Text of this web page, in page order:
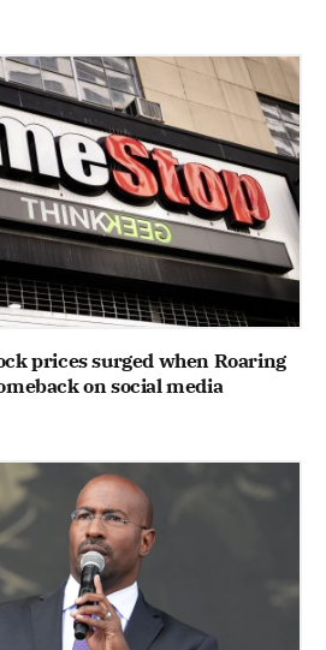
prices surged when Roaring
on social media